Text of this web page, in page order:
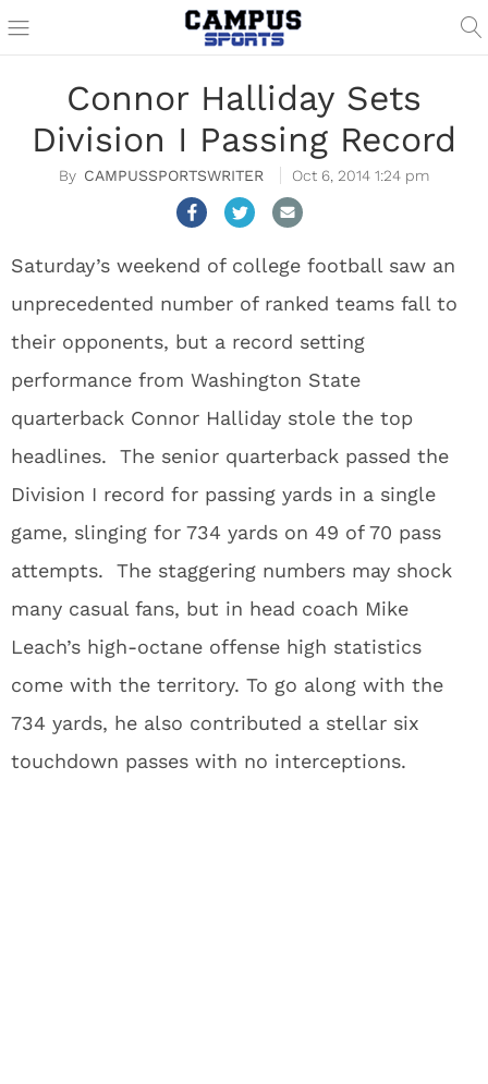
Connor Halliday Sets
Division I Passing Record
CAMPUSSPORTSWRITER Oct 6, 2014 1:24 pm
Saturday’s weekend of college football saw an
unprecedented number of ranked teams fall to
their opponents, but a record setting
performance from Washington State
quarterback Connor Halliday stole the top
headlines. The senior quarterback passed the
Division I record for passing yards in a single
game, slinging for 734 yards on 49 of 70 pass
attempts. The staggering numbers may shock
many casual fans, but in head coach Mike
Leach’s high-octane offense high statistics
come with the territory. To go along with the
734 yards, he also contributed a stellar six
touchdown passes with no interceptions.